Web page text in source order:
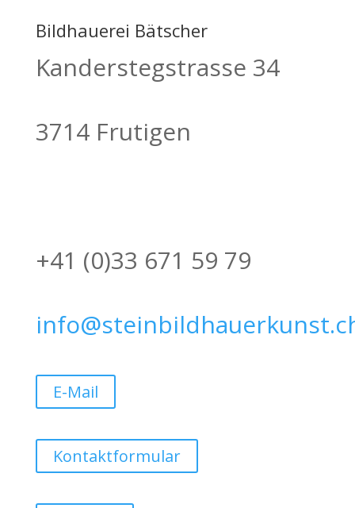
Bildhauerei Bätscher
Kanderstegstrasse 34
3714 Frutigen
+41 (0)33 671 59 79
E-Mail
Kontaktformular